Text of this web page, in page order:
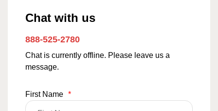
Chat with us
888-525-2780
Chat is currently offline. Please leave us a
message.
First Name *